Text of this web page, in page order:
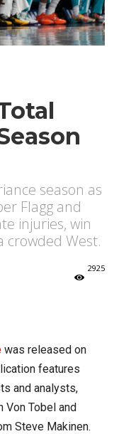
season as
Flagg and
injuries, win
crowded West.
2925
was released on
features
and analysts,
Von Tobel and
Steve Makinen.